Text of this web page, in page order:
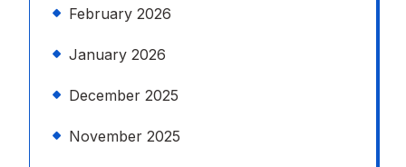
February 2026
January 2026
December 2025
November 2025